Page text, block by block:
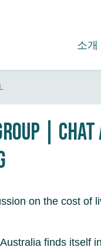
소개
소개
|
on the cost of
finds itself